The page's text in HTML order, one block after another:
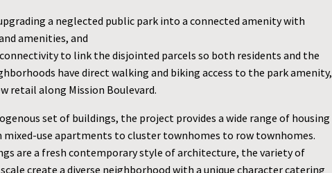
a neglected public park into a connected amenity with
amenities, and
to link the disjointed parcels so both residents and the
have direct walking and biking access to the park amenity,
retail along Mission Boulevard.
set of buildings, the project provides a wide range of housing
use apartments to cluster townhomes to row townhomes.
are a fresh contemporary style of architecture, the variety of
create a diverse neighborhood with a unique character catering